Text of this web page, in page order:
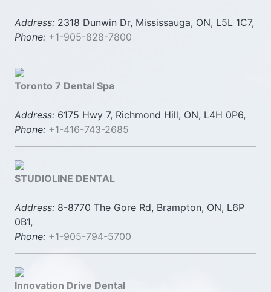
Address: 2318 Dunwin Dr, Mississauga, ON, L5L 1C7,
Phone: +1-905-828-7800
Toronto 7 Dental Spa
Address: 6175 Hwy 7, Richmond Hill, ON, L4H 0P6,
Phone: +1-416-743-2685
STUDIOLINE DENTAL
Address: 8-8770 The Gore Rd, Brampton, ON, L6P
0B1,
Phone: +1-905-794-5700
Innovation Drive Dental